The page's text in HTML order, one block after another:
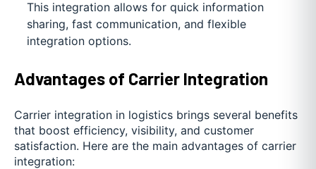
This integration allows for quick information
sharing, fast communication, and flexible
integration options.
Advantages of Carrier Integration
Carrier integration in logistics brings several benefits
that boost efficiency, visibility, and customer
satisfaction. Here are the main advantages of carrier
integration: